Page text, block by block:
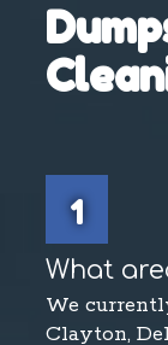
1
What
We
Clayton,